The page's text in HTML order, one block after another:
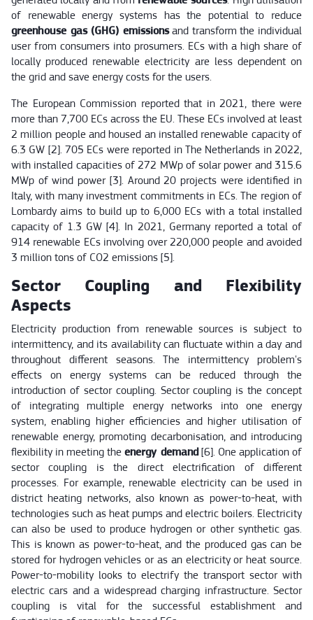
of renewable energy systems has the potential to reduce
greenhouse gas (GHG) emissionsand transform the individual
user from consumers into prosumers. ECs with a high share of
locally produced renewable electricity are less dependent on
the grid and save energy costs for the users.
The European Commission reported that in 2021, there were
more than 7,700 ECs across the EU. These ECs involved at least
2 million people and housed an installed renewable capacity of
6.3 GW [2]. 705 ECs were reported in The Netherlands in 2022,
with installed capacities of 272 MWp of solar power and 315.6
MWp of wind power [3]. Around 20 projects were identified in
Italy, with many investment commitments in ECs. The region of
Lombardy aims to build up to 6,000 ECs with a total installed
capacity of 1.3 GW [4]. In 2021, Germany reported a total of
914 renewable ECs involving over 220,000 people and avoided
3 million tons of CO2 emissions [5].
Sector Coupling and Flexibility
Aspects
Electricity production from renewable sources is subject to
intermittency, and its availability can fluctuate within a day and
throughout different seasons. The intermittency problem's
effects on energy systems can be reduced through the
introduction of sector coupling. Sector coupling is the concept
of integrating multiple energy networks into one energy
system, enabling higher efficiencies and higher utilisation of
renewable energy, promoting decarbonisation, and introducing
flexibility in meeting theenergy demand[6]. One application of
sector coupling is the direct electrification of different
processes. For example, renewable electricity can be used in
district heating networks, also known as power-to-heat, with
technologies such as heat pumps and electric boilers. Electricity
can also be used to produce hydrogen or other synthetic gas.
This is known as power-to-heat, and the produced gas can be
stored for hydrogen vehicles or as an electricity or heat source.
Power-to-mobility looks to electrify the transport sector with
electric cars and a widespread charging infrastructure. Sector
coupling is vital for the successful establishment and